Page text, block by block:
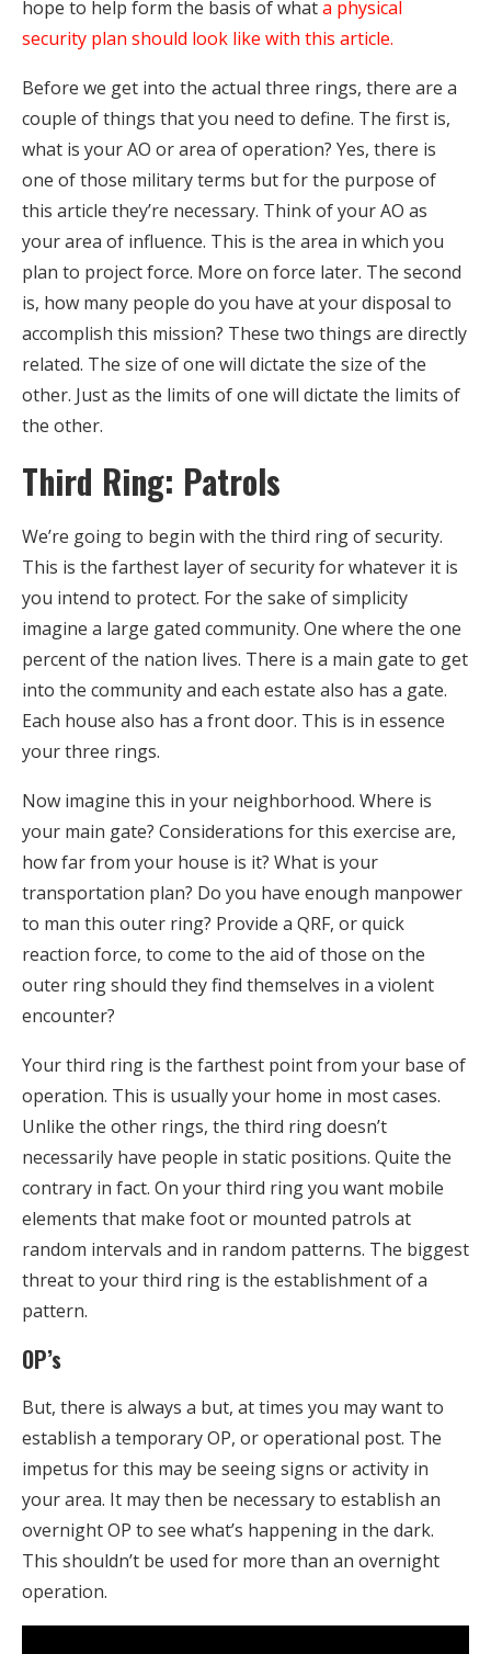
hope to help form the basis of whata physical
security plan should look like with this article.
Before we get into the actual three rings, there are a
couple of things that you need to define. The first is,
what is your AO or area of operation? Yes, there is
one of those military terms but for the purpose of
this article they’re necessary. Think of your AO as
your area of influence. This is the area in which you
plan to project force. More on force later. The second
is, how many people do you have at your disposal to
accomplish this mission? These two things are directly
related. The size of one will dictate the size of the
other. Just as the limits of one will dictate the limits of
the other.
Third Ring: Patrols
We’re going to begin with the third ring of security.
This is the farthest layer of security for whatever it is
you intend to protect. For the sake of simplicity
imagine a large gated community. One where the one
percent of the nation lives. There is a main gate to get
into the community and each estate also has a gate.
Each house also has a front door. This is in essence
your three rings.
Now imagine this in your neighborhood. Where is
your main gate? Considerations for this exercise are,
how far from your house is it? What is your
transportation plan? Do you have enough manpower
to man this outer ring? Provide a QRF, or quick
reaction force, to come to the aid of those on the
outer ring should they find themselves in a violent
encounter?
Your third ring is the farthest point from your base of
operation. This is usually your home in most cases.
Unlike the other rings, the third ring doesn’t
necessarily have people in static positions. Quite the
contrary in fact. On your third ring you want mobile
elements that make foot or mounted patrols at
random intervals and in random patterns. The biggest
threat to your third ring is the establishment of a
pattern.
OP’s
But, there is always a but, at times you may want to
establish a temporary OP, or operational post. The
impetus for this may be seeing signs or activity in
your area. It may then be necessary to establish an
overnight OP to see what’s happening in the dark.
This shouldn’t be used for more than an overnight
operation.